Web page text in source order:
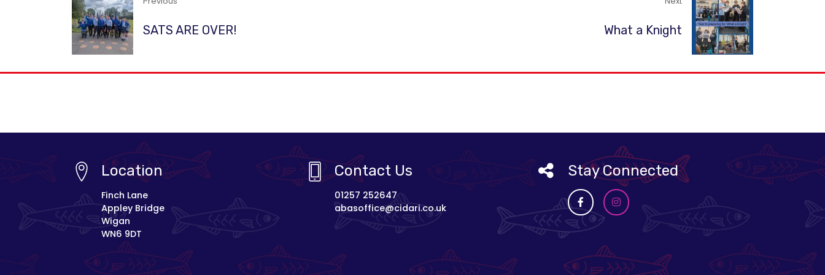
SATS ARE OVER! What a Knight
Location
Finch Lane
Appley Bridge
Wigan
WN6 9DT
Contact Us
01257 252647
abasoffice@cidari.co.uk
Stay Connected